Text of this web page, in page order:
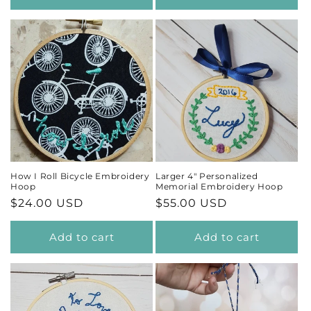
How I Roll Bicycle Embroidery
Hoop
Regular
price
$24.00 USD
Add to cart
Larger 4" Personalized
Memorial Embroidery Hoop
Regular
price
$55.00 USD
Add to cart